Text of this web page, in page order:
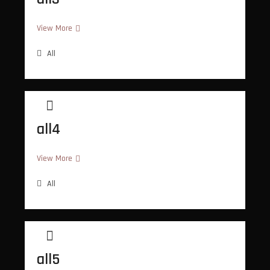
View More all3
All
all4
View More all4
All
all5